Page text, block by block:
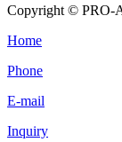
Copyright © PRO-
Home
Phone
E-mail
Inquiry